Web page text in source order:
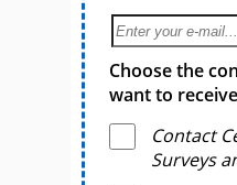
Choose the
want to
Contact
Surveys